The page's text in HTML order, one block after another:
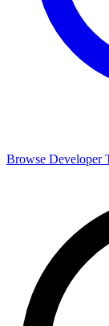
Browse Developer